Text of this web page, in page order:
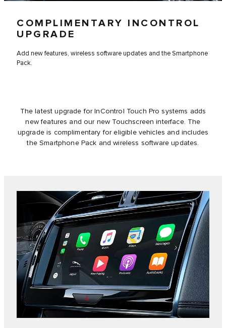
COMPLIMENTARY INCONTROL
UPGRADE
Add new features, wireless software updates and the Smartphone
Pack.
The latest upgrade for InControl Touch Pro systems adds
new features and our new Touchscreen interface. The
upgrade is complimentary for eligible vehicles and includes
the Smartphone Pack and wireless software updates.